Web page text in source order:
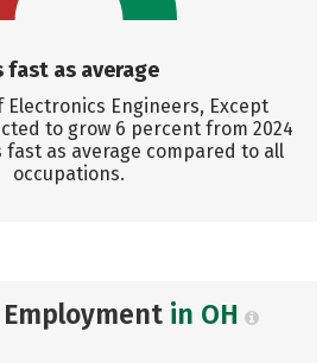
fast as average
Electronics Engineers, Except
to grow 6 percent from 2024
fast as average compared to all
occupations.
in OH